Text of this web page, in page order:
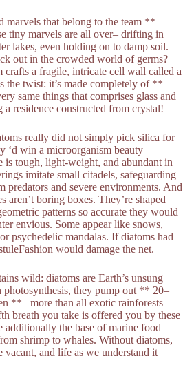
marvels that belong to the team **
tiny marvels are all over– drifting in
lakes, even holding on to damp soil.
out in the crowded world of germs?
crafts a fragile, intricate cell wall called a
the twist: it’s made completely of **
same things that comprises glass and
residence constructed from crystal!
really did not simply pick silica for
‘d win a microorganism beauty
is tough, light-weight, and abundant in
imitate small citadels, safeguarding
predators and severe environments. And
aren’t boring boxes. They’re shaped
patterns so accurate they would
envious. Some appear like snows,
psychedelic mandalas. If diatoms had
would damage the net.
wild: diatoms are Earth’s unsung
photosynthesis, they pump out ** 20–
**– more than all exotic rainforests
breath you take is offered you by these
additionally the base of marine food
shrimp to whales. Without diatoms,
vacant, and life as we understand it